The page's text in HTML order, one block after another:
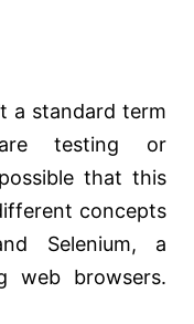
a standard term
testing or
that this
concepts
Selenium, a
web browsers.